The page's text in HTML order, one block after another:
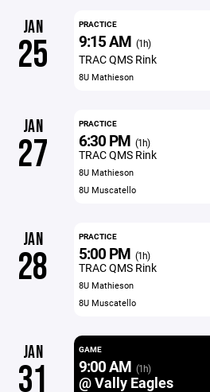
JAN
25
PRACTICE
9:15 AM (1h)
TRAC QMS Rink
8U Mathieson
JAN
27
PRACTICE
6:30 PM (1h)
TRAC QMS Rink
8U Mathieson
8U Muscatello
JAN
28
PRACTICE
5:00 PM (1h)
TRAC QMS Rink
8U Mathieson
8U Muscatello
JAN
31
GAME
9:00 AM (1h)
@ Vally Eagles